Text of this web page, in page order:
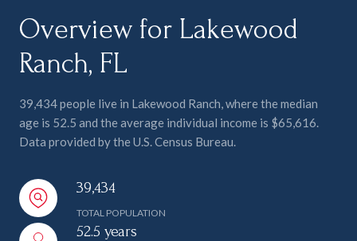
Overview for Lakewood
Ranch, FL
39,434 people live in Lakewood Ranch, where the median
age is 52.5 and the average individual income is $65,616.
Data provided by the U.S. Census Bureau.
39,434
TOTAL POPULATION
52.5 years